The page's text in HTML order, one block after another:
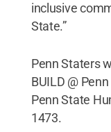
inclusive
State.”
Penn Staters
BUILD @
Penn State
1473.